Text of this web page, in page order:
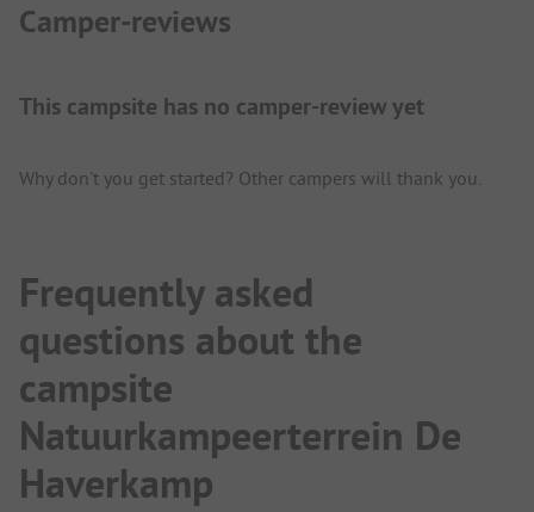
Camper-reviews
This campsite has no camper-review yet
Why don't you get started? Other campers will thank you.
Frequently asked
questions about the
campsite
Natuurkampeerterrein De
Haverkamp